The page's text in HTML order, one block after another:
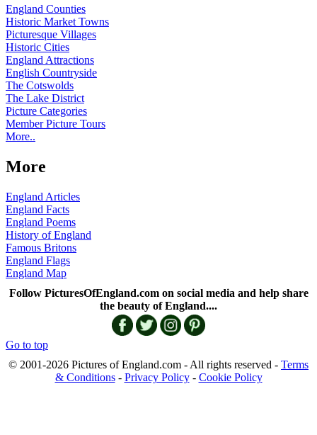
England Counties
Historic Market Towns
Picturesque Villages
Historic Cities
England Attractions
English Countryside
The Cotswolds
The Lake District
Picture Categories
Member Picture Tours
More..
More
England Articles
England Facts
England Poems
History of England
Famous Britons
England Flags
England Map
Follow PicturesOfEngland.com on social media and help share
the beauty of England....
Go to top
© 2001-2026 Pictures of England.com - All rights reserved - Terms
& Conditions- Privacy Policy- Cookie Policy